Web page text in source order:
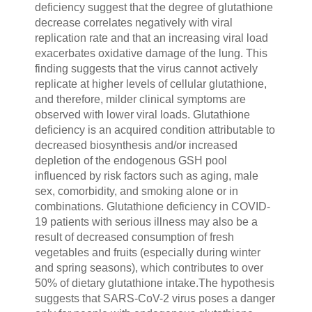
deficiency suggest that the degree of glutathione
decrease correlates negatively with viral
replication rate and that an increasing viral load
exacerbates oxidative damage of the lung. This
finding suggests that the virus cannot actively
replicate at higher levels of cellular glutathione,
and therefore, milder clinical symptoms are
observed with lower viral loads. Glutathione
deficiency is an acquired condition attributable to
decreased biosynthesis and/or increased
depletion of the endogenous GSH pool
influenced by risk factors such as aging, male
sex, comorbidity, and smoking alone or in
combinations. Glutathione deficiency in COVID-
19 patients with serious illness may also be a
result of decreased consumption of fresh
vegetables and fruits (especially during winter
and spring seasons), which contributes to over
50% of dietary glutathione intake.The hypothesis
suggests that SARS-CoV-2 virus poses a danger